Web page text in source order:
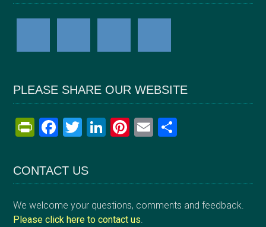
PLEASE SHARE OUR WEBSITE
Pr
tF
ri
e
n
F
ce
b
o
o
T
tt
er
Li
dI
n
Pi
es
t
E
e
CONTACT US
We welcome your questions, comments and feedback.
Please click here to contact us.